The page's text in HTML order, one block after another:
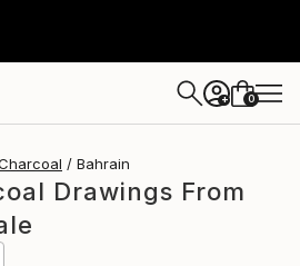
+ 0
Bahrain
Drawings From